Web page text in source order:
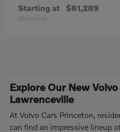
Starting at $81,289
Disclosure
Explore Our New
Lawrenceville
At Volvo Cars Princeton,
can find an impressive lineup